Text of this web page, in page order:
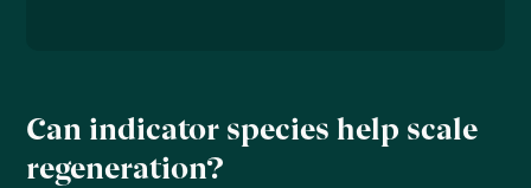
Can indicator species help scale
regeneration?